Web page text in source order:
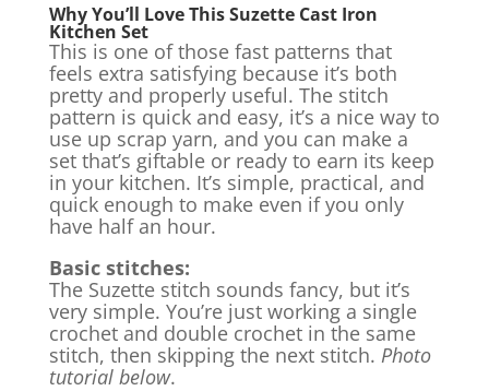
Why You’ll Love This Suzette Cast Iron
Kitchen Set
This is one of those fast patterns that
feels extra satisfying because it’s both
pretty and properly useful. The stitch
pattern is quick and easy, it’s a nice way to
use up scrap yarn, and you can make a
set that’s giftable or ready to earn its keep
in your kitchen. It’s simple, practical, and
quick enough to make even if you only
have half an hour.
Basic stitches:
The Suzette stitch sounds fancy, but it’s
very simple. You’re just working a single
crochet and double crochet in the same
stitch, then skipping the next stitch. Photo
tutorial below.